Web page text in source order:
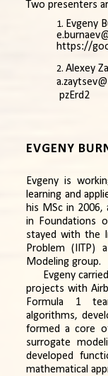
Two presenters
Evgeny
https://
Alexey
pzErd2
EVGENY
Evgeny is
learning and
his MSc in 2006,
in Foundations
stayed with the
Problem (IITP)
Modeling group.
Evgeny
projects with
Formula 1
algorithms,
formed a core
surrogate
developed
mathematical